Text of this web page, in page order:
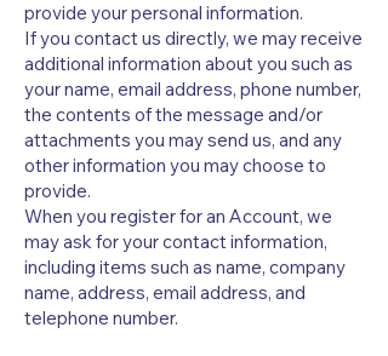
provide your personal information.
If you contact us directly, we may receive
additional information about you such as
your name, email address, phone number,
the contents of the message and/or
attachments you may send us, and any
other information you may choose to
provide.
When you register for an Account, we
may ask for your contact information,
including items such as name, company
name, address, email address, and
telephone number.